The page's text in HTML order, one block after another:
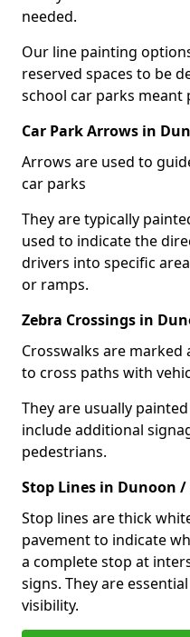
needed.
Our line painting
reserved spaces to be
school car parks meant
Car Park Arrows in
Arrows are used to
car parks
They are typically
used to indicate the
drivers into specific
or ramps.
Zebra Crossings in
Crosswalks are
to cross paths with
They are usually
include additional
pedestrians.
Stop Lines in Dunoon
Stop lines are thick
pavement to indicate
a complete stop at
signs. They are
visibility.